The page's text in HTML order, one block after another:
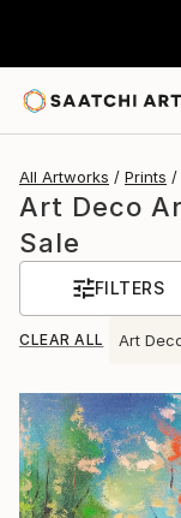
All Artworks Prints
Art Deco
Sale
FILTERS
CLEAR ALL Art